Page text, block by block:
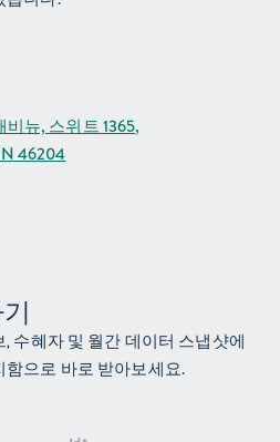
뉴, 스위트 1365,
46204
수혜자 및 월간 데이터 스냅샷에
으로 바로 받아보세요.